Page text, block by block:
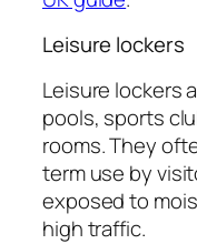
Leisure lockers
Leisure lockers
pools, sports
rooms. They
term use by
exposed to
high traffic.